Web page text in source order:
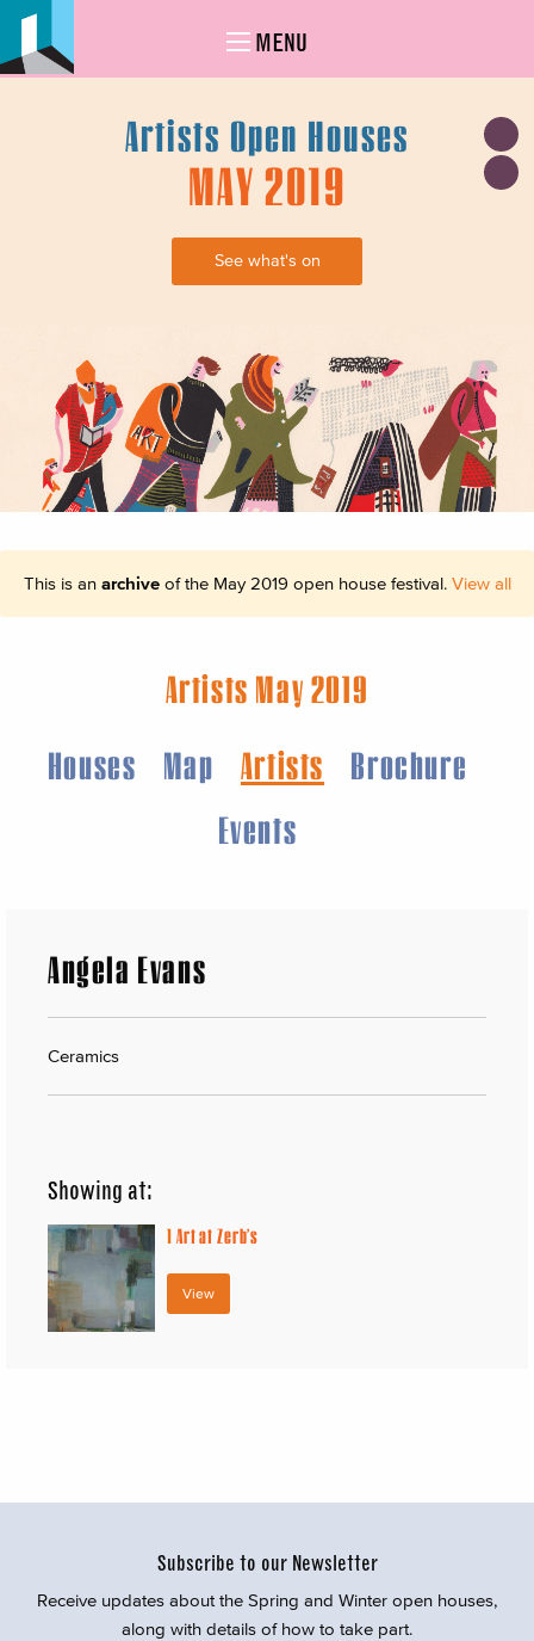
MENU
Artists Open Houses
MAY 2019
See what's on
This is an archiveof the May 2019 open house festival. View all
Artists May 2019
Houses
Map Artists
Brochure
Events
Angela Evans
Ceramics
Showing at:
1Art at Zerb’s
View
Subscribe to our Newsletter
Receive updates about the Spring and Winter open houses,
along with details of how to take part.